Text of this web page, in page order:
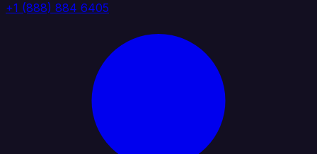
+1 (888) 884 6405